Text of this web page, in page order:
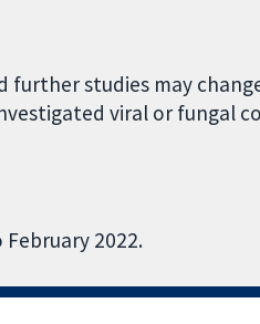
further studies may
viral or fungal
2022.